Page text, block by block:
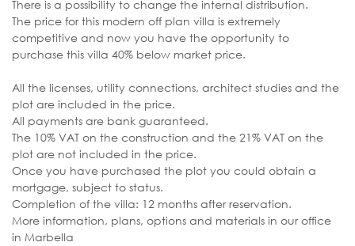
There is a possibility to change the internal distribution.
The price for this modern off plan villa is extremely
competitive and now you have the opportunity to
purchase this villa 40% below market price.
All the licenses, utility connections, architect studies and the
plot are included in the price.
All payments are bank guaranteed.
The 10% VAT on the construction and the 21% VAT on the
plot are not included in the price.
Once you have purchased the plot you could obtain a
mortgage, subject to status.
Completion of the villa: 12 months after reservation.
More information, plans, options and materials in our office
in Marbella